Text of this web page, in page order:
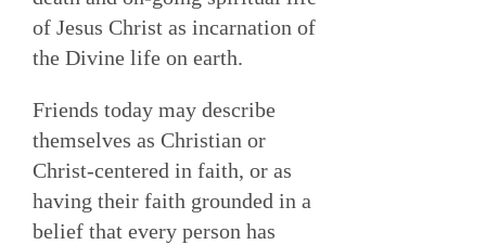
of Jesus Christ as incarnation of
the Divine life on earth.
Friends today may describe
themselves as Christian or
Christ-centered in faith, or as
having their faith grounded in a
belief that every person has